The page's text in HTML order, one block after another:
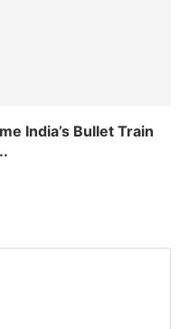
India’s Bullet Train